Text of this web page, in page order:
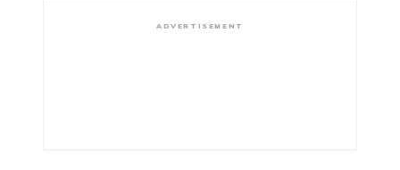
ADVERTISEMENT